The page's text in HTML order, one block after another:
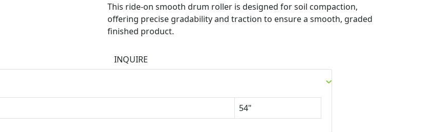
This ride-on smooth drum roller is designed for soil compaction,
offering precise gradability and traction to ensure a smooth, graded
finished product.
INQUIRE
54"